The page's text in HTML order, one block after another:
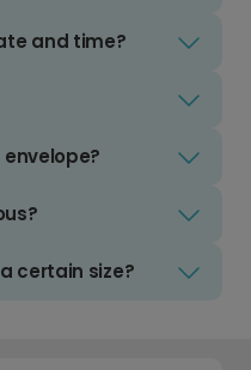
and time?
certain size?